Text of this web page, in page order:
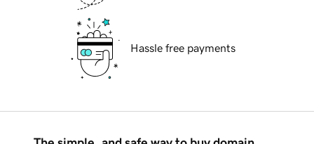
Hassle free payments